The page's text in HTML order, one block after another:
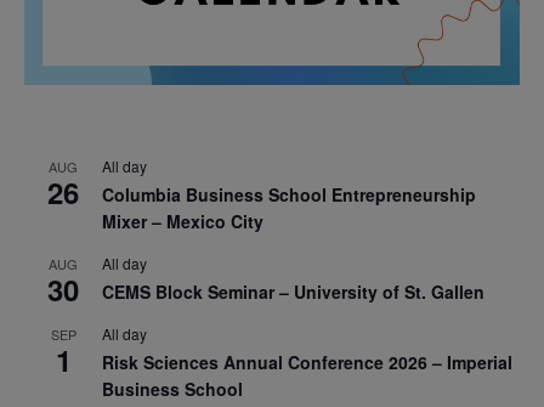
AUG
26
All day
Columbia Business School Entrepreneurship
Mixer – Mexico City
AUG
30
All day
CEMS Block Seminar – University of St. Gallen
SEP
1
All day
Risk Sciences Annual Conference 2026 – Imperial
Business School